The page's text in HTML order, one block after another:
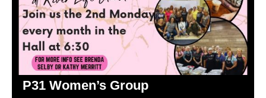
P31 Women’s Group